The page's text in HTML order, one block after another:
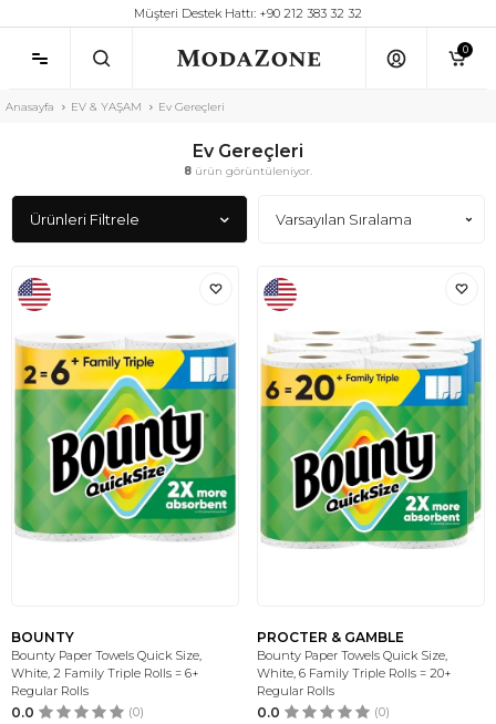
Müşteri Destek Hattı: +90 212 383 32 32
0
Anasayfa EV & YAŞAM Ev Gereçleri
Ev Gereçleri
8 ürün görüntüleniyor.
Ürünleri Filtrele
BOUNTY
Bounty Paper Towels Quick Size,
White, 2 Family Triple Rolls = 6+
Regular Rolls
0.0 (0)
PROCTER & GAMBLE
Bounty Paper Towels Quick Size,
White, 6 Family Triple Rolls = 20+
Regular Rolls
0.0 (0)